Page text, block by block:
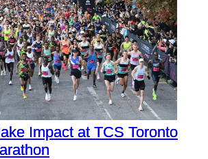
Impact at TCS Toronto